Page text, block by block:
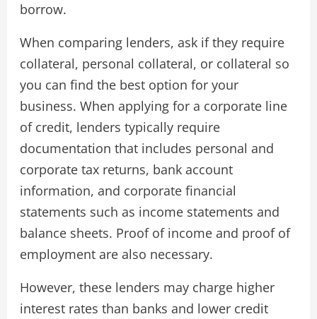
borrow.
When comparing lenders, ask if they require
collateral, personal collateral, or collateral so
you can find the best option for your
business. When applying for a corporate line
of credit, lenders typically require
documentation that includes personal and
corporate tax returns, bank account
information, and corporate financial
statements such as income statements and
balance sheets. Proof of income and proof of
employment are also necessary.
However, these lenders may charge higher
interest rates than banks and lower credit